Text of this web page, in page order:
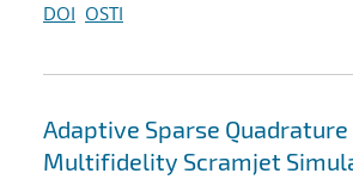
DOI OSTI
Adaptive Sparse
Multifidelity Scramjet